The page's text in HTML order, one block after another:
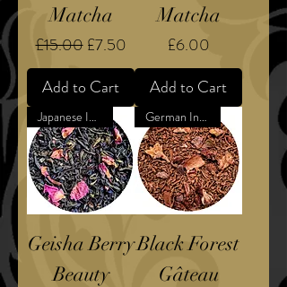
Matcha
Regular Price
£15.00 Sale Price
£7.50
Add to Cart
Matcha
Price
£6.00
Add to Cart
Japanese Inspired
Geisha Berry
Beauty
German Inspired Dessert
Black Forest
Gâteau